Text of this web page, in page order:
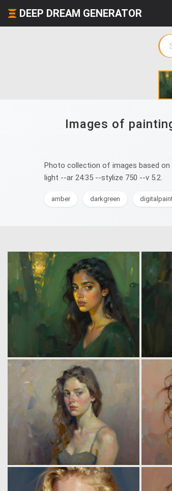
DEEP DREAM GENERATOR
Images of
Photo collection of images based on
light --ar 24:35 --stylize 750 --v 5.2.
amber darkgreen